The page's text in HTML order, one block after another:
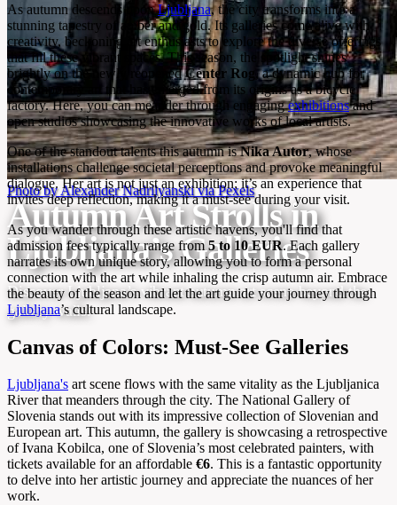
Photo by Alexander Nadrilyanski via Pexels
Autumn Art Strolls in
Ljubljana’s Galleries
Discover Ljubljana’s vibrant autumn art scene beyond the
gallery walls.
As autumn descends uponLjubljana, the city transforms into a
stunning tapestry of amber and gold. Its galleries come alive with
creativity, beckoning art enthusiasts to explore the diverse offerings
that fill these vibrant spaces. This season, the spotlight shines
brightly on the newly reopenedCenter Rog , a dynamic hub for
contemporary art that has emerged from its origins as a bicycle
factory. Here, you can meander through engagingexhibitionsand
open studios showcasing the innovative works of local artists.
One of the standout talents this autumn isNika Autor, whose
installations challenge societal perceptions and provoke meaningful
dialogue. Her art is not just an exhibition; it’s an experience that
invites deep reflection, making it a must-see during your visit.
As you wander through these artistic havens, you'll find that
admission fees typically range from 5 to 10 EUR. Each gallery
narrates its own unique story, allowing you to form a personal
connection with the art while inhaling the crisp autumn air. Embrace
the beauty of the season and let the art guide your journey through
Ljubljana’s cultural landscape.
Canvas of Colors: Must-See Galleries
Ljubljana's art scene flows with the same vitality as the Ljubljanica
River that meanders through the city. The National Gallery of
Slovenia stands out with its impressive collection of Slovenian and
European art. This autumn, the gallery is showcasing a retrospective
of Ivana Kobilca, one of Slovenia’s most celebrated painters, with
tickets available for an affordable €6. This is a fantastic opportunity
to delve into her artistic journey and appreciate the nuances of her
work.